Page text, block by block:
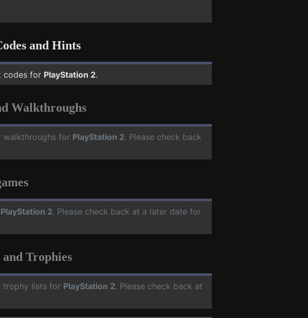
and Hints
codes for PlayStation 2.
Walkthroughs
walkthroughs for PlayStation 2. Please check back
PlayStation 2. Please check back at a later date for
Trophies
trophy lists for PlayStation 2. Please check back at